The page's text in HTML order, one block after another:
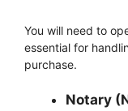
You will need to
essential for
purchase.
Notary